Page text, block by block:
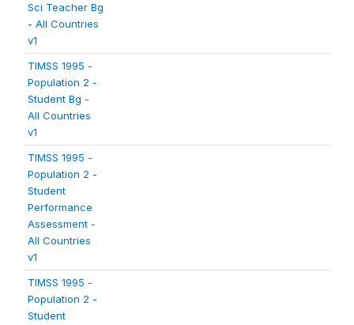
Sci Teacher Bg
- All Countries
v1
TIMSS 1995 -
Population 2 -
Student Bg -
All Countries
v1
TIMSS 1995 -
Population 2 -
Student
Performance
Assessment -
All Countries
v1
TIMSS 1995 -
Population 2 -
Student